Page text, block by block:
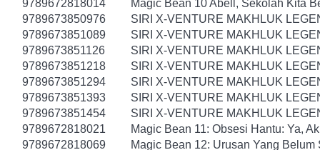
9789672818014
Magic Bean 10 Abell, Sekolah Kita
9789673850976
SIRI X-VENTURE MAKHLUK
9789673851089
SIRI X-VENTURE MAKHLUK
9789673851126
SIRI X-VENTURE MAKHLUK
9789673851218
SIRI X-VENTURE MAKHLUK
9789673851294
SIRI X-VENTURE MAKHLUK
9789673851393
SIRI X-VENTURE MAKHLUK
9789673851454
SIRI X-VENTURE MAKHLUK
9789672818021
Magic Bean 11: Obsesi Hantu: Ya,
9789672818069
Magic Bean 12: Urusan Yang Belum